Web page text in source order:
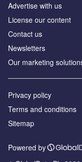
Advertise with us
License our content
Contact us
Newsletters
Our marketing
Privacy policy
Terms and conditions
Sitemap
Powered by